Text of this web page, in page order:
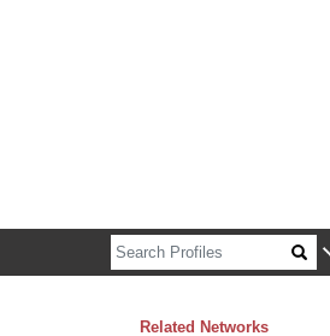
Related Networks